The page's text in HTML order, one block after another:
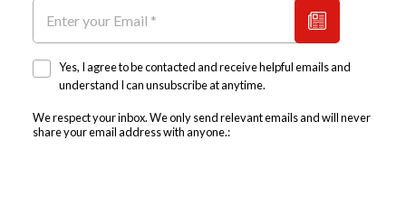
Yes, I agree to be contacted and receive helpful emails and
understand I can unsubscribe at anytime.
We respect your inbox. We only send relevant emails and will never
share your email address with anyone.: